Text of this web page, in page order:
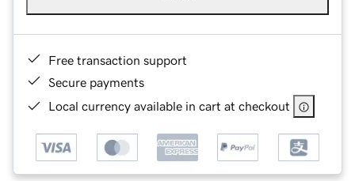
Free transaction support
Secure payments
Local currency available in cart at checkout